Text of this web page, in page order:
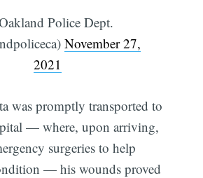
Police Dept.
November 27,
2021
was promptly transported to
— where, upon arriving,
surgeries to help
— his wounds proved